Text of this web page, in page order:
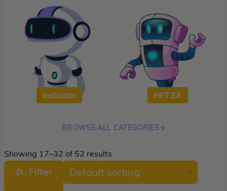
buy Give Away
Indicator HFT EA
BROWSE ALL CATEGORIES
Showing 17–32 of 52 results
Filter